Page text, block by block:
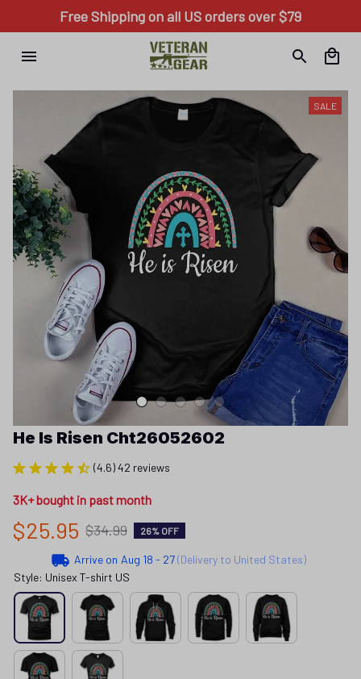
Free Shipping on all US orders over $79
SALE
He Is Risen Cht26052602
(4.6) 42 reviews
3K+ bought in past month
$25.95 $34.99 26% OFF
Arrive on Aug 18 - 27(Delivery to United States)
Style: Unisex T-shirt US